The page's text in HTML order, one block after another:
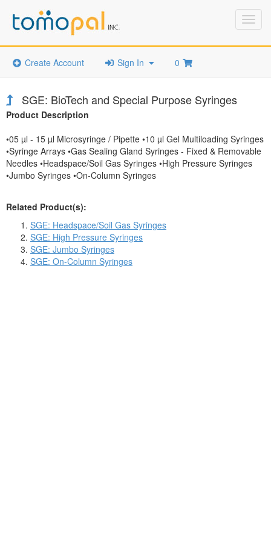
Create Account Sign In 0
SGE: BioTech and Special Purpose Syringes
Product Description
•05 µl - 15 µl Microsyringe / Pipette •10 µl Gel Multiloading Syringes
•Syringe Arrays •Gas Sealing Gland Syringes - Fixed & Removable
Needles •Headspace/Soil Gas Syringes •High Pressure Syringes
•Jumbo Syringes •On-Column Syringes
Related Product(s):
SGE: Headspace/Soil Gas Syringes
SGE: High Pressure Syringes
SGE: Jumbo Syringes
SGE: On-Column Syringes